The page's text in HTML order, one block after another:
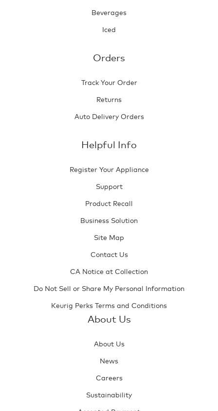
Beverages
Iced
Orders
Track Your Order
Returns
Auto Delivery Orders
Helpful Info
Register Your Appliance
Support
Product Recall
Business Solution
Site Map
Contact Us
CA Notice at Collection
Do Not Sell or Share My Personal Information
Keurig Perks Terms and Conditions
About Us
About Us
News
Careers
Sustainability